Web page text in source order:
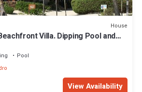
House
Villa. Dipping Pool and
Pool
View Availability